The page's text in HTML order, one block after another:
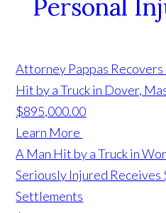
Personal
Attorney Pappas
Hit by a Truck in Dover,
$895,000.00
Learn More
A Man Hit by a Truck in
Seriously Injured Receives
Settlements